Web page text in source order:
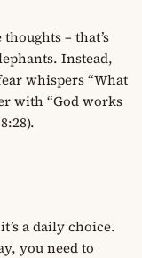
– that’s
Instead,
whispers “What
with “God works
a daily choice.
you need to